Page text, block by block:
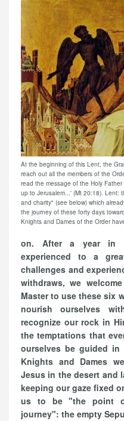
At the beginning of this Lent, the
reach out all the members of the
read the message of the Holy
up to Jerusalem...' (Mt 20:18). Lent:
and charity" (see below) which
the journey of these forty days
Knights and Dames of the Order
on. After a year in
experienced to a
challenges and
withdraws, we
Master to use these six
nourish ourselves
recognize our rock in
the temptations that
ourselves be guided
Knights and Dames
Jesus in the desert and
keeping our gaze fixed
us to be "the point
journey": the empty